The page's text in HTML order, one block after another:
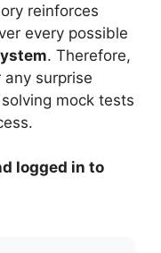
reinforces
every possible
. Therefore,
surprise
mock tests
logged in to